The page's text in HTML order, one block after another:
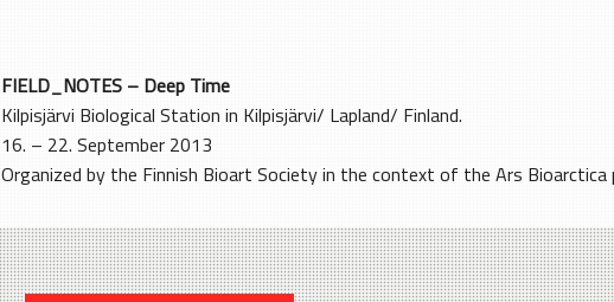
FIELD_NOTES – Deep Time
Kilpisjärvi Biological Station in Kilpisjärvi/ Lapland/ Finland.
16. – 22. September 2013
Organized by the Finnish Bioart Society in the context of the Ars